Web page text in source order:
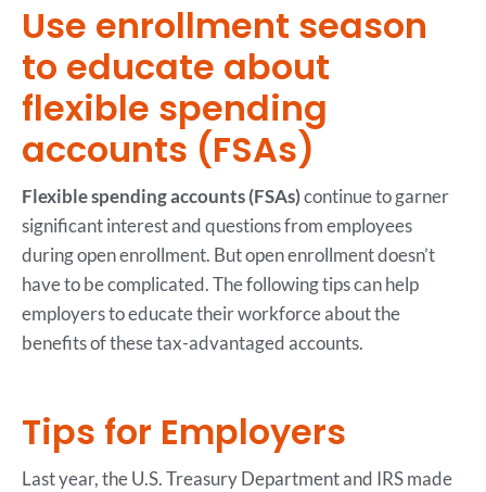
Use enrollment season
to educate about
flexible spending
accounts (FSAs)
Flexible spending accounts (FSAs)continue to garner
significant interest and questions from employees
during open enrollment. But open enrollment doesn’t
have to be complicated. The following tips can help
employers to educate their workforce about the
benefits of these tax-advantaged accounts.
Tips for Employers
Last year, the U.S. Treasury Department and IRS made